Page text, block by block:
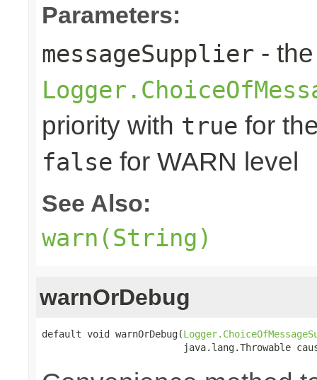
Parameters:
messageSupplier - the
priority with true for
false for WARN level
See Also:
warn(String)
warnOrDebug
default void warnOrDebug(
java.lang.Throwable